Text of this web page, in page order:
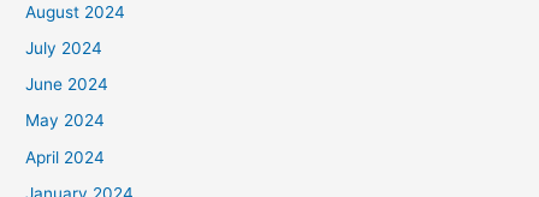
August 2024
July 2024
June 2024
May 2024
April 2024